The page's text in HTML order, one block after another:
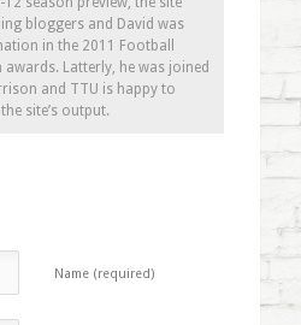
bloggers and David was
in the 2011 Football
awards. Latterly, he was joined
and TTU is happy to
site’s output.
Name (required)